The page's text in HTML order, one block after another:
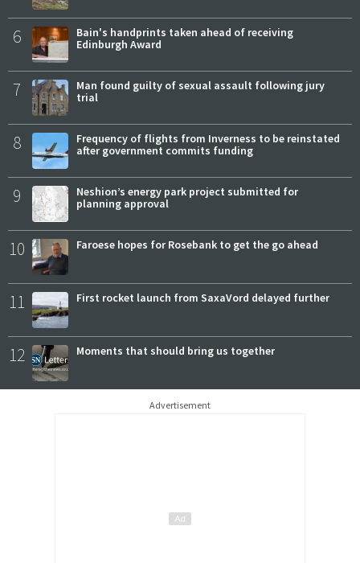
6
Bain's handprints taken ahead of receiving
Edinburgh Award
7
Man found guilty of sexual assault following jury
trial
8
Frequency of flights from Inverness to be reinstated
after government commits funding
9
Neshion’s energy park project submitted for
planning approval
10 Faroese hopes for Rosebank to get the go ahead
11 First rocket launch from SaxaVord delayed further
12 Moments that should bring us together
Advertisement